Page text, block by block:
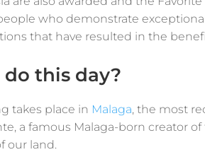
who demonstrate
that have resulted in the
this day?
takes place in Malaga, the most
a famous Malaga-born creator
our land.